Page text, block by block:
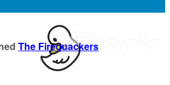
The Firequackers